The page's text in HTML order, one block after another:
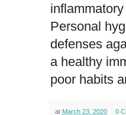
Personal
defenses
a healthy
poor habits
at March 23, 2020 0